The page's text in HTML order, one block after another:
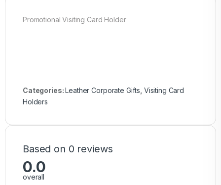
Promotional Visiting Card Holder
Categories:Leather Corporate Gifts Visiting Card
Holders
Based on 0 reviews
0.0
overall